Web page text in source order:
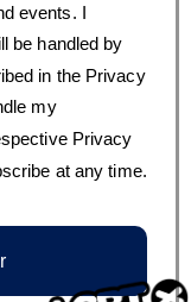
events. I
be handled by
in the Privacy
my
Privacy
at any time.